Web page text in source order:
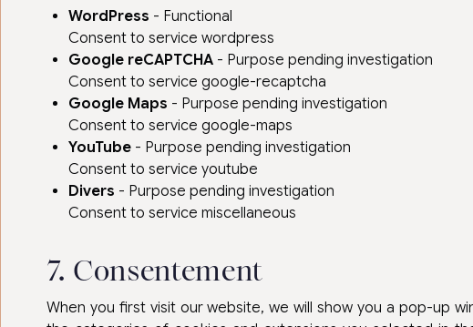
WordPress - Functional
Consent to service wordpress
Google reCAPTCHA - Purpose pending investigation
Consent to service google-recaptcha
Google Maps - Purpose pending investigation
Consent to service google-maps
YouTube - Purpose pending investigation
Consent to service youtube
Divers - Purpose pending investigation
Consent to service miscellaneous
7. Consentement
When you first visit our website, we will show you a pop-up